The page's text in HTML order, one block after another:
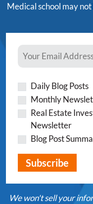
Medical school may
Daily Blog Posts
Monthly
Real Estate
Newsletter
Blog Post
We won't sell your